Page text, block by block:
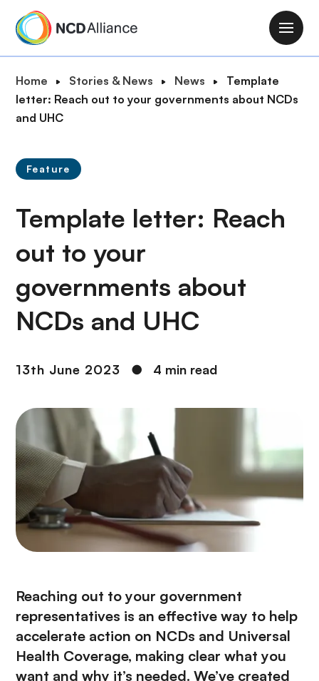
M
a
n
t
B
r
e
c
u
m
b
Home Stories & News News
Template
letter: Reach out to your governments about NCDs
and UHC
Feature
Template letter: Reach
out to your
governments about
NCDs and UHC
13th June 2023 ● 4 min read
Reaching out to your government
representatives is an effective way to help
accelerate action on NCDs and Universal
Health Coverage, making clear what you
want and why it’s needed. We’ve created